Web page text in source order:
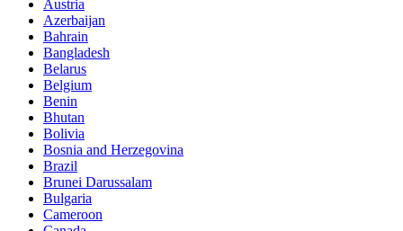
Austria
Azerbaijan
Bahrain
Bangladesh
Belarus
Belgium
Benin
Bhutan
Bolivia
Bosnia and Herzegovina
Brazil
Brunei Darussalam
Bulgaria
Cameroon